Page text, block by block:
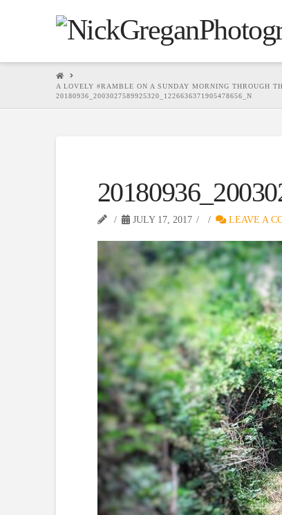
HOME
A LOVELY #RAMBLE ON A SUNDAY MORNING THROUGH
20180936_2003027589925320_1226636371905478656_N
JULY 17, 2017 LEAVE A